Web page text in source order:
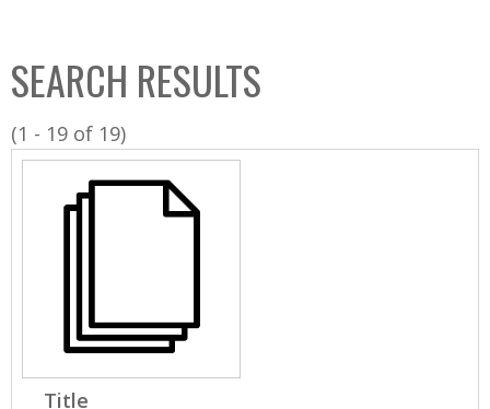
C
o
l
l
SEARCH RESULTS
(1 - 19 of 19)
Title